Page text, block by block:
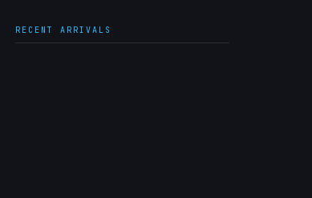
RECENT ARRIVALS